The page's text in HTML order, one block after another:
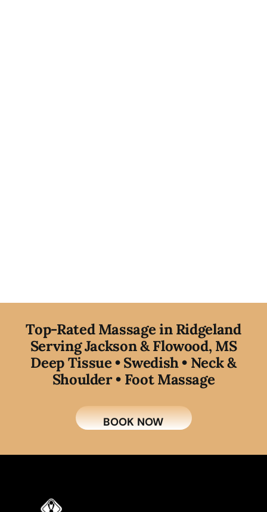
Top-Rated Massage in Ridgeland
Serving Jackson & Flowood, MS
Deep Tissue • Swedish • Neck &
Shoulder • Foot Massage
BOOK NOW